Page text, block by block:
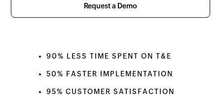
Request a Demo
90% LESS TIME SPENT ON T&E
50% FASTER IMPLEMENTATION
95% CUSTOMER SATISFACTION